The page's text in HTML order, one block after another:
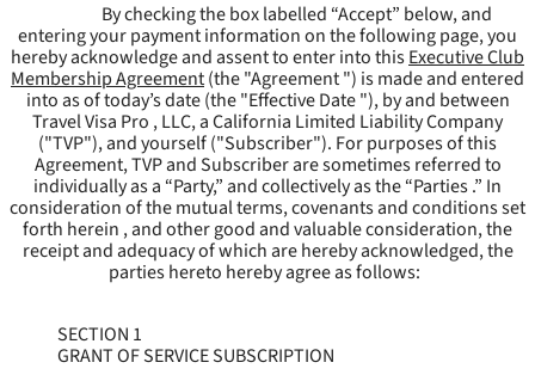
By checking the box labelled “Accept” below, and
entering your payment information on the following page, you
hereby acknowledge and assent to enter into thisExecutive Club
Membership Agreement(the "Agreement") is made and entered
into as of today’s date (the "Effective Date "), by and between
Travel Visa Pro , LLC, a California Limited Liability Company
("TVP"), and yourself ("Subscriber"). For purposes of this
Agreement, TVP and Subscriber are sometimes referred to
individually as a “Party,” and collectively as the “Parties .” In
consideration of the mutual terms, covenants and conditions set
forth herein , and other good and valuable consideration, the
receipt and adequacy of which are hereby acknowledged, the
parties hereto hereby agree as follows:
SECTION 1
GRANT OF SERVICE SUBSCRIPTION